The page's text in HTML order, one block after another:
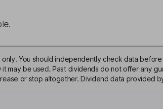
You should independently check data
may be used. Past dividends do not offer any
or stop altogether. Dividend data provided